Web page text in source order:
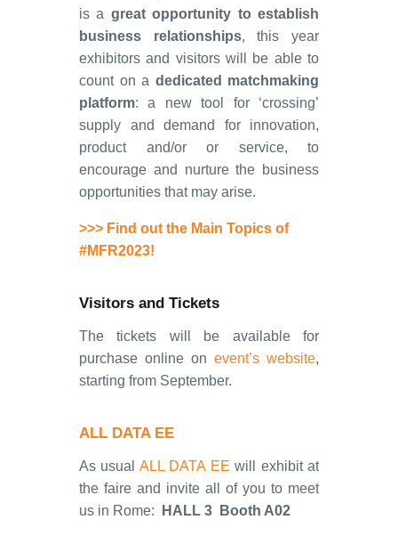
is a great opportunity to establish
business relationships, this year
exhibitors and visitors will be able to
count on a dedicated matchmaking
platform: a new tool for ‘crossing’
supply and demand for innovation,
product and/or or service, to
encourage and nurture the business
opportunities that may arise.
>>> Find out the Main Topics of
#MFR2023!
Visitors and Tickets
The tickets will be available for
purchase online on event’s website,
starting from September.
ALL DATA EE
As usual ALL DATA EE will exhibit at
the faire and invite all of you to meet
us in Rome:
HALL 3 Booth A02